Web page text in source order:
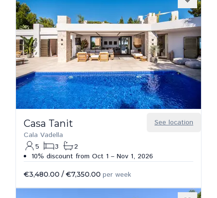
See location
Casa Tanit
Cala Vadella
5
3
2
10% discount from Oct 1 – Nov 1, 2026
€3,480.00 / €7,350.00 per week